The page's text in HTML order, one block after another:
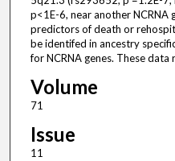
p<1E-6, near another NCRNA
predictors of death or
be identifed in ancestry
for NCRNA genes. These
Volume
71
Issue
11